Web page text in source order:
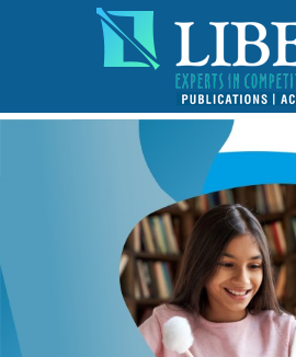
!-- read more section start -->